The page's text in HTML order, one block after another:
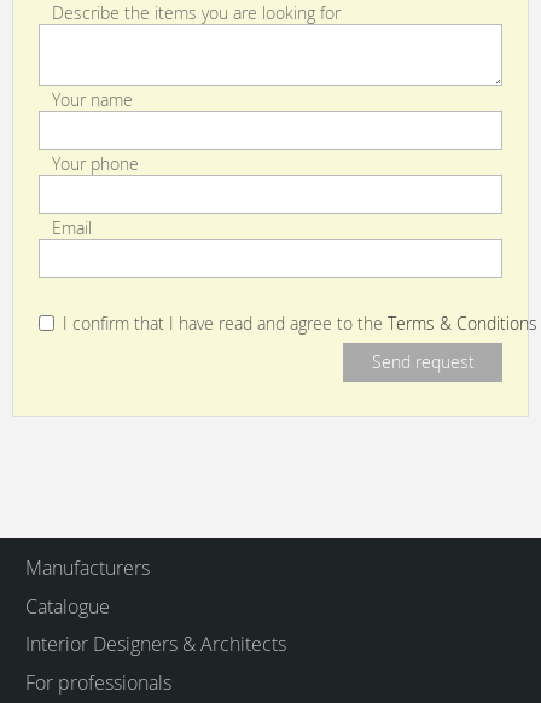
Describe the items you are looking for
Your name
Your phone
Email
I confirm that I have read and agree to the Terms & Conditions
Manufacturers
Catalogue
Interior Designers & Architects
For professionals